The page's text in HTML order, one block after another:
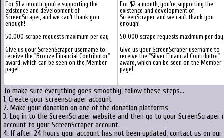
For $1 a month, you're supporting the
existence and development of
ScreenScraper, and we can't thank you
enough!
50.000 scrape requests maximum per day
Give us your ScreenScraper username to
receive the "Bronze Financial Contributor"
award, which can be seen on the Member
page!
For $2 a month, you're supporting the
existence and development of
ScreenScraper, and we can't thank you
enough!
50.000 scrape requests maximum per day
Give us your ScreenScraper username to
receive the "Silver Financial Contributor"
award, which can be seen on the Member
page!
To make sure everything goes smoothly, follow these steps...
1. Create your screenscraper account
2. Make your donation on one of the donation platforms
3. Log in to the ScreenScraper website and then go to your
account to your ScreenScraper account.
4. If after 24 hours your account has not been updated, contact us on